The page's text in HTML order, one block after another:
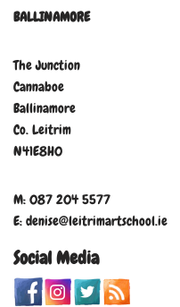
BALLINAMORE
The Junction
Cannaboe
Ballinamore
Co. Leitrim
N41E8H0
M: 087 204 5577
E: denise@leitrimartschool.ie
Social Media